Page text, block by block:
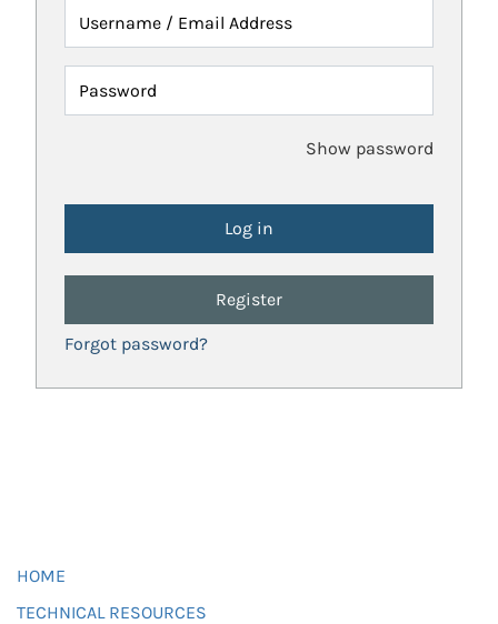
Username / Email Address
Password
Show password
Register
Forgot password?
HOME
TECHNICAL RESOURCES